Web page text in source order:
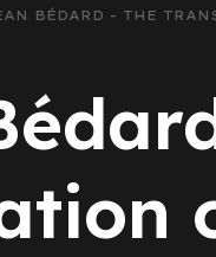
BÉDARD - THE